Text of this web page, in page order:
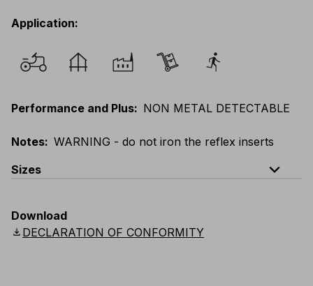
Application:
Performance and Plus: NON METAL DETECTABLE
Notes: WARNING - do not iron the reflex inserts
Sizes
expand_less
D: XXS-6XL
UK: XXS-6XL US: XXS-6XL
Download
download DECLARATION OF CONFORMITY